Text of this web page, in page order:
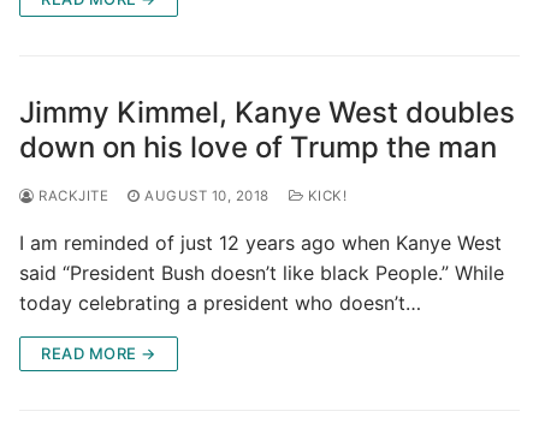
Jimmy Kimmel, Kanye West doubles
down on his love of Trump the man
RACKJITE AUGUST 10, 2018 KICK!
I am reminded of just 12 years ago when Kanye West
said “President Bush doesn’t like black People.” While
today celebrating a president who doesn’t…
READ MORE →